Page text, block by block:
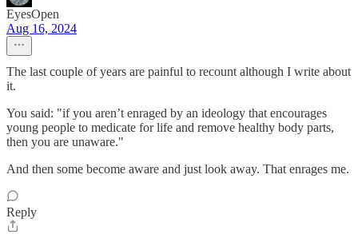
EyesOpen
Aug 16, 2024
The last couple of years are painful to recount although I write about
it.
You said: "if you aren’t enraged by an ideology that encourages
young people to medicate for life and remove healthy body parts,
then you are unaware."
And then some become aware and just look away. That enrages me.
Reply